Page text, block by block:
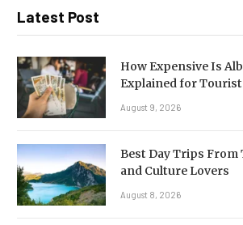
Latest Post
How Expensive Is
Explained for
August 9, 2026
Best Day Trips
and Culture Lovers
August 8, 2026